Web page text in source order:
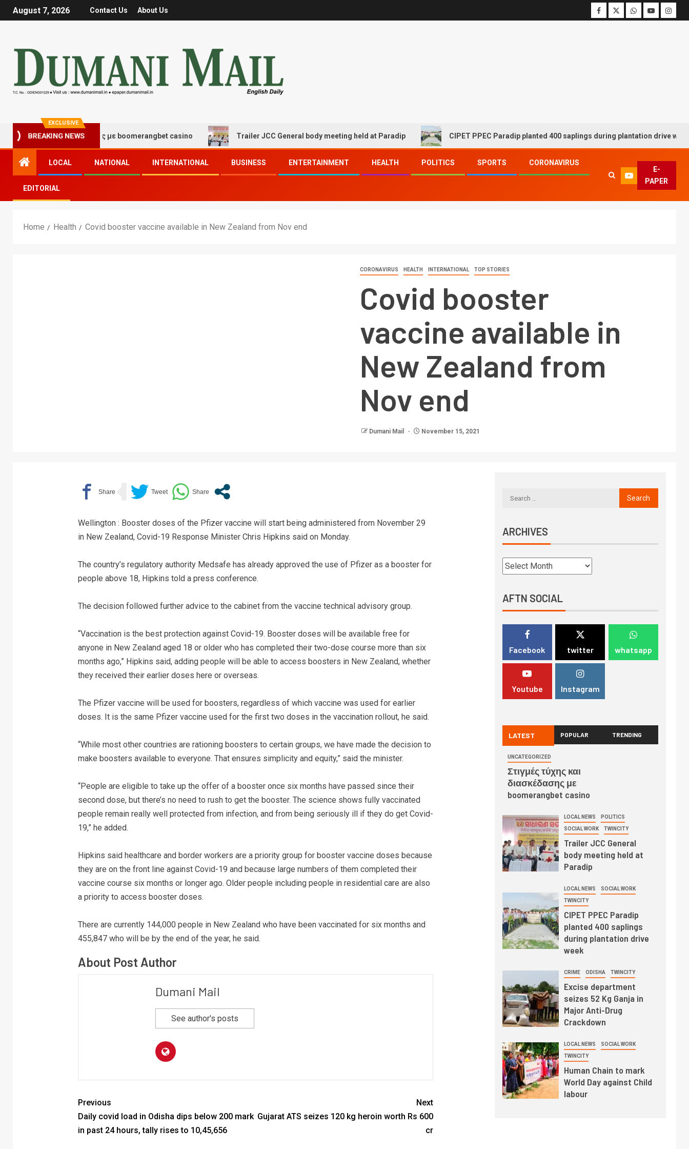
August 7, 2026 Contact Us About Us
EXCLUSIVE
BREAKING NEWS
και διασκέδασης με boomerangbet casino Trailer JCC General body meeting held at Paradip CIPET PPEC Paradip planted 400 saplings during plantation drive week
LOCAL NATIONAL INTERNATIONAL BUSINESS ENTERTAINMENT HEALTH POLITICS SPORTS CORONAVIRUS
EDITORIAL
E-
PAPER
Home Health Covid booster vaccine available in New Zealand from Nov end
CORONAVIRUS HEALTH INTERNATIONAL TOP STORIES
Covid booster
vaccine available in
New Zealand from
Nov end
Dumani Mail November 15, 2021
Wellington : Booster doses of the Pfizer vaccine will start being administered from November 29
in New Zealand, Covid-19 Response Minister Chris Hipkins said on Monday.
The country’s regulatory authority Medsafe has already approved the use of Pfizer as a booster for
people above 18, Hipkins told a press conference.
The decision followed further advice to the cabinet from the vaccine technical advisory group.
“Vaccination is the best protection against Covid-19. Booster doses will be available free for
anyone in New Zealand aged 18 or older who has completed their two-dose course more than six
months ago,” Hipkins said, adding people will be able to access boosters in New Zealand, whether
they received their earlier doses here or overseas.
The Pfizer vaccine will be used for boosters, regardless of which vaccine was used for earlier
doses. It is the same Pfizer vaccine used for the first two doses in the vaccination rollout, he said.
“While most other countries are rationing boosters to certain groups, we have made the decision to
make boosters available to everyone. That ensures simplicity and equity,” said the minister.
“People are eligible to take up the offer of a booster once six months have passed since their
second dose, but there’s no need to rush to get the booster. The science shows fully vaccinated
people remain really well protected from infection, and from being seriously ill if they do get Covid-
19,” he added.
Hipkins said healthcare and border workers are a priority group for booster vaccine doses because
they are on the front line against Covid-19 and because large numbers of them completed their
vaccine course six months or longer ago. Older people including people in residential care are also
a priority to access booster doses.
There are currently 144,000 people in New Zealand who have been vaccinated for six months and
455,847 who will be by the end of the year, he said.
About Post Author
Dumani Mail
See author's posts
Previous
Daily covid load in Odisha dips below 200 mark
in past 24 hours, tally rises to 10,45,656
Next
Gujarat ATS seizes 120 kg heroin worth Rs 600
cr
ARCHIVES
AFTN SOCIAL
Facebook twitter whatsapp
Youtube Instagram
LATEST POPULAR TRENDING
UNCATEGORIZED
Στιγμές τύχης και
διασκέδασης με
boomerangbet casino
LOCAL NEWS POLITICS
SOCIAL WORK TWINCITY
Trailer JCC General
body meeting held at
Paradip
LOCAL NEWS SOCIAL WORK
TWINCITY
CIPET PPEC Paradip
planted 400 saplings
during plantation drive
week
CRIME ODISHA TWINCITY
Excise department
seizes 52 Kg Ganja in
Major Anti-Drug
Crackdown
LOCAL NEWS SOCIAL WORK
TWINCITY
Human Chain to mark
World Day against Child
labour